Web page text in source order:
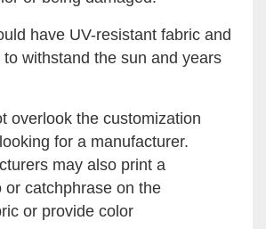
have UV-resistant fabric and
withstand the sun and years
overlook the customization
for a manufacturer.
may also print a
or catchphrase on the
or provide color